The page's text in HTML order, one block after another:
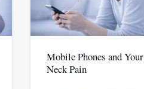
Mobile Phones and Your
Neck Pain